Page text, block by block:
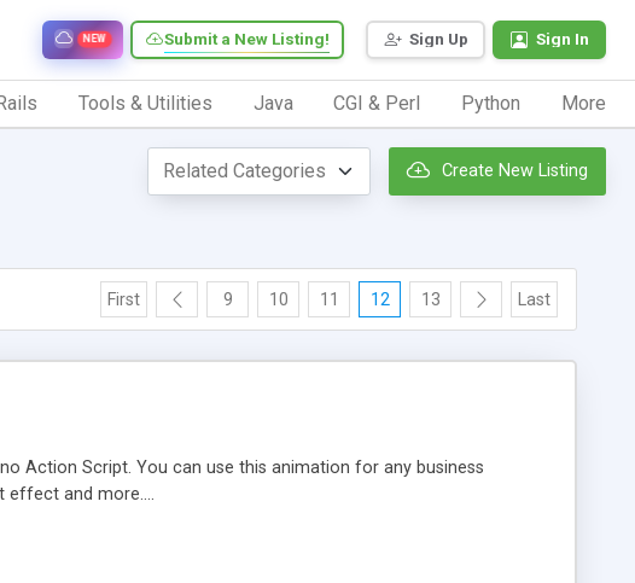
Sign Up Sign In
Submit a New Listing!
NEW
Tools & Utilities Java CGI & Perl Python More
Create New Listing
First 9 10 11 12 13 Last
Action Script. You can use this animation for any business
effect and more....